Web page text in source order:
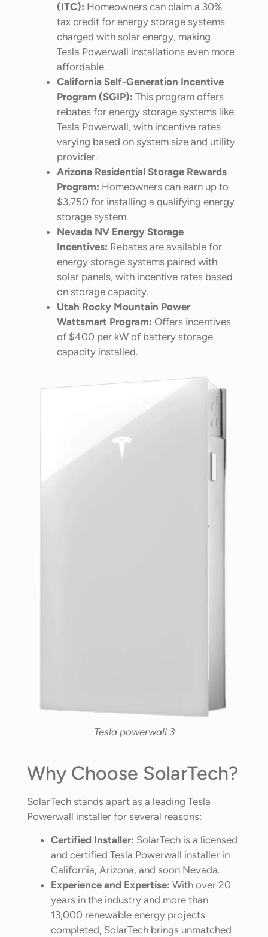
(ITC): Homeowners can claim a 30%
tax credit for energy storage systems
charged with solar energy, making
Tesla Powerwall installations even more
affordable.
California Self-Generation Incentive
Program (SGIP): This program offers
rebates for energy storage systems like
Tesla Powerwall, with incentive rates
varying based on system size and utility
provider.
Arizona Residential Storage Rewards
Program: Homeowners can earn up to
$3,750 for installing a qualifying energy
storage system.
Nevada NV Energy Storage
Incentives: Rebates are available for
energy storage systems paired with
solar panels, with incentive rates based
on storage capacity.
Utah Rocky Mountain Power
Wattsmart Program: Offers incentives
of $400 per kW of battery storage
capacity installed.
Tesla powerwall 3
Why Choose SolarTech?
SolarTech stands apart as a leading Tesla
Powerwall installer for several reasons:
Certified Installer: SolarTech is a licensed
and certified Tesla Powerwall installer in
California, Arizona, and soon Nevada.
Experience and Expertise: With over 20
years in the industry and more than
13,000 renewable energy projects
completed, SolarTech brings unmatched